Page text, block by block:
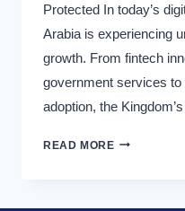
Protected In today’s
Arabia is experiencing
growth. From fintech
government services
adoption, the
READ MORE